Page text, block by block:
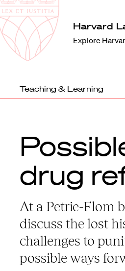
Harvard
Law
School
Harvard
Explore
Teaching & Learning
drug
At a Petrie-Flom
discuss the lost
challenges to
possible ways